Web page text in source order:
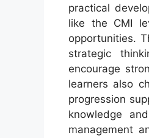
practical
like the CMI
opportunities.
strategic
encourage
learners also
progression
knowledge
management